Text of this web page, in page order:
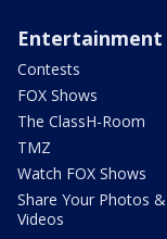
Entertainment
Contests
FOX Shows
The ClassH-Room
TMZ
Watch FOX Shows
Share Your Photos &
Videos